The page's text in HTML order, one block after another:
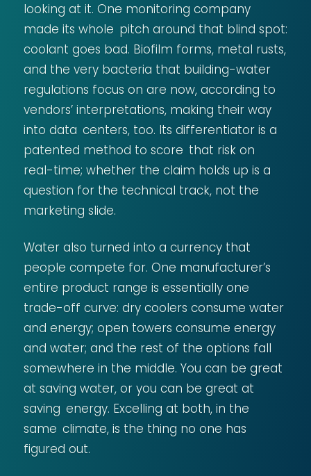
looking at it. One monitoring company
made its whole pitch around that blind spot:
coolant goes bad. Biofilm forms, metal rusts,
and the very bacteria that building-water
regulations focus on are now, according to
vendors’ interpretations, making their way
into data centers, too. Its differentiator is a
patented method to score that risk on
real-time; whether the claim holds up is a
question for the technical track, not the
marketing slide.
Water also turned into a currency that
people compete for. One manufacturer’s
entire product range is essentially one
trade-off curve: dry coolers consume water
and energy; open towers consume energy
and water; and the rest of the options fall
somewhere in the middle. You can be great
at saving water, or you can be great at
saving energy. Excelling at both, in the
same climate, is the thing no one has
figured out.